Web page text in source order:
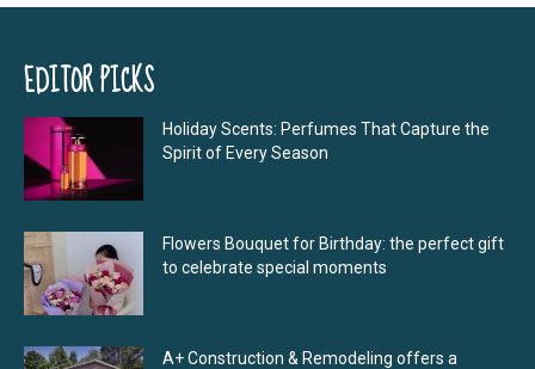
EDITOR PICKS
Holiday Scents: Perfumes That Capture the
Spirit of Every Season
Flowers Bouquet for Birthday: the perfect gift
to celebrate special moments
A+ Construction & Remodeling offers a